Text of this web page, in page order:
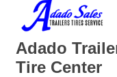
Adado
Tire Center